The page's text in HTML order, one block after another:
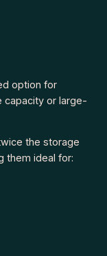
option for
capacity or large-
the storage
them ideal for: